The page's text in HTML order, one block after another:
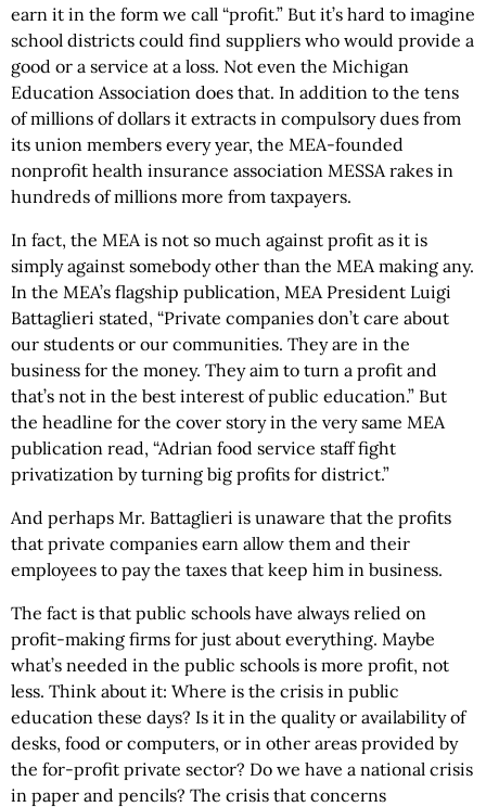
earn it in the form we call “profit.” But it’s hard to imagine
school districts could find suppliers who would provide a
good or a service at a loss. Not even the Michigan
Education Association does that. In addition to the tens
of millions of dollars it extracts in compulsory dues from
its union members every year, the MEA-founded
nonprofit health insurance association MESSA rakes in
hundreds of millions more from taxpayers.
In fact, the MEA is not so much against profit as it is
simply against somebody other than the MEA making any.
In the MEA’s flagship publication, MEA President Luigi
Battaglieri stated, “Private companies don’t care about
our students or our communities. They are in the
business for the money. They aim to turn a profit and
that’s not in the best interest of public education.” But
the headline for the cover story in the very same MEA
publication read, “Adrian food service staff fight
privatization by turning big profits for district.”
And perhaps Mr. Battaglieri is unaware that the profits
that private companies earn allow them and their
employees to pay the taxes that keep him in business.
The fact is that public schools have always relied on
profit-making firms for just about everything. Maybe
what’s needed in the public schools is more profit, not
less. Think about it: Where is the crisis in public
education these days? Is it in the quality or availability of
desks, food or computers, or in other areas provided by
the for-profit private sector? Do we have a national crisis
in paper and pencils? The crisis that concerns